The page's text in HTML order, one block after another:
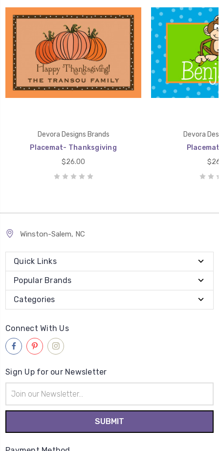
Devora Designs Brands
Placemat- Thanksgiving
$26.00
Devora
Winston-Salem, NC
Quick Links
Popular Brands
Categories
Connect With Us
Sign Up for our Newsletter
Address